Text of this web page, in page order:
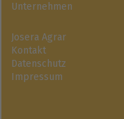
Unternehmen
Josera Agrar
Kontakt
Datenschutz
Impressum